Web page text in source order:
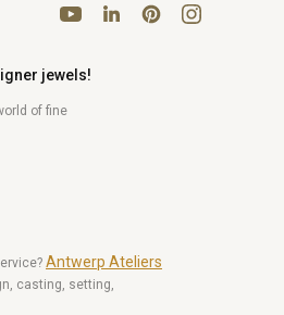
jewels!
of fine
Antwerp Ateliers
casting, setting,
YouTubeLinkedInPinterestInstagram